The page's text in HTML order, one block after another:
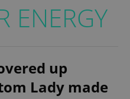
ENERGY
up
Lady made